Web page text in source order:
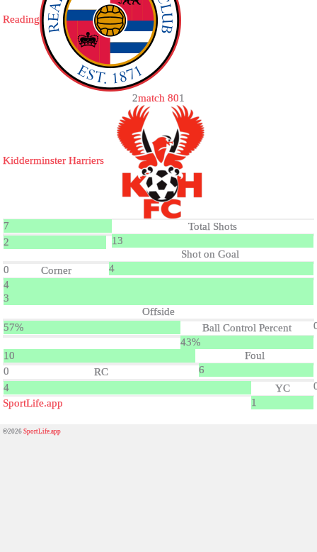
Reading
2match 801
Kidderminster Harriers
7
Total Shots
13
2
Shot on Goal
4
0
Corner
4
3
Offside
57%
Ball Control Percent
43%
10
Foul
6
0
RC
4
YC
1
SportLife.app
©2026SportLife.app